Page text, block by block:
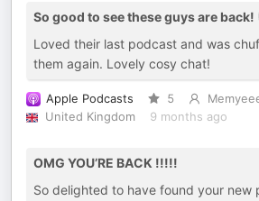
So good to see these guys are back!
Loved their last podcast and was
them again. Lovely cosy chat!
Apple Podcasts 5
United Kingdom
9 months ago
OMG YOU’RE BACK !!!!!
So delighted to have found your new